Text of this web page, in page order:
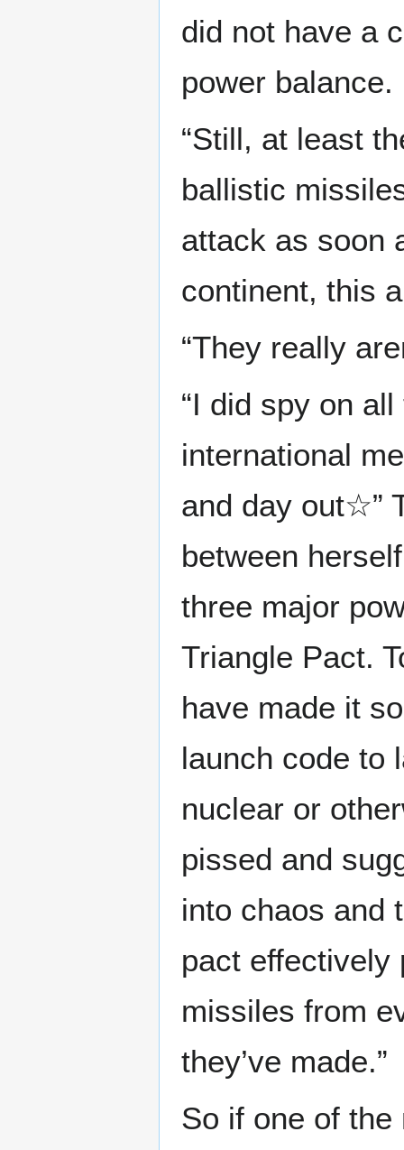
did not have a
power balance.
“Still, at least
ballistic
attack as soon
continent, this
“They really
“I did spy on
international
and day out☆”
between
three major
Triangle Pact.
have made it
launch code to
nuclear or
pissed and
into chaos and
pact effectively
missiles from
they’ve made.”
So if one of